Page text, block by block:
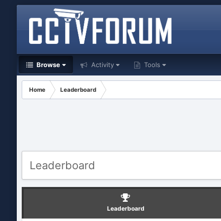
Browse Activity Tools
Home Leaderboard
Leaderboard
Leaderboard